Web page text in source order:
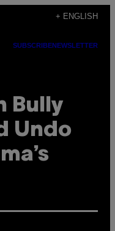
+ ENGLISH
SUBSCRIBENEWSLETTER
Bully
Undo